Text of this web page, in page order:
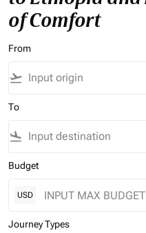
of Comfort
From
flight_takeoff
To
flight_land
Budget
USD
Journey Types